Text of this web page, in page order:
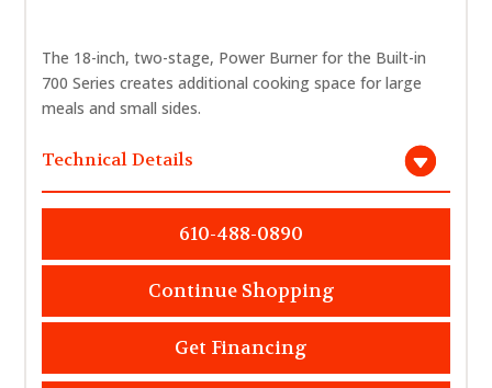
The 18-inch, two-stage, Power Burner for the Built-in
700 Series creates additional cooking space for large
meals and small sides.
Technical Details
610-488-0890
Continue Shopping
Get Financing